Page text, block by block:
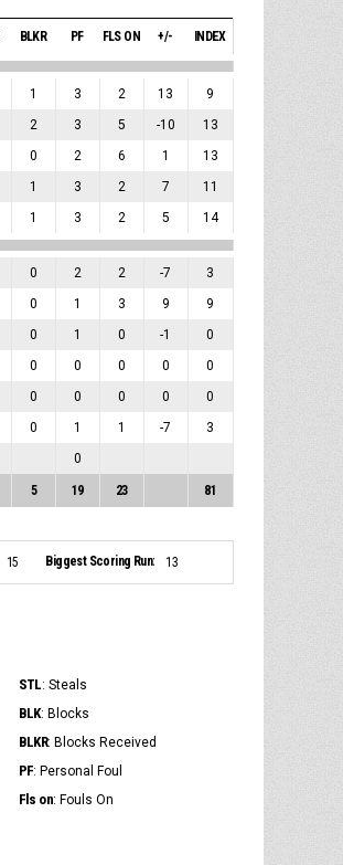
BLKR PF FLS ON +/- INDEX
1 3 2 13 9
2 3 5 -10 13
0 2 6 1 13
1 3 2 7 11
1 3 2 5 14
0 2 2 -7 3
0 1 3 9 9
0 1 0 -1 0
0 0 0 0 0
0 0 0 0 0
0 1 1 -7
3
0
5 19 23 81
15 Biggest Scoring Run: 13
STL: Steals
BLK: Blocks
BLKR: Blocks Received
PF: Personal Foul
Fls on: Fouls On